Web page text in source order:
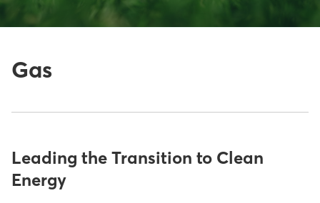
Gas
Leading the Transition to Clean
Energy